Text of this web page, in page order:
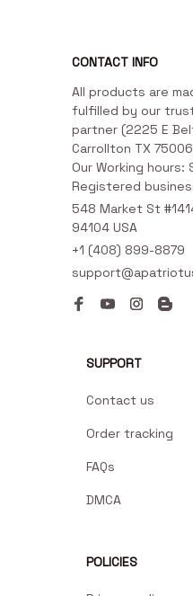
CONTACT INFO
All products are
fulfilled by our
partner (2225 E
Carrollton TX 75006
Our Working hours:
Registered
548 Market St
94104 USA
+1 (408) 899-8879
SUPPORT
Contact us
Order tracking
FAQs
DMCA
POLICIES